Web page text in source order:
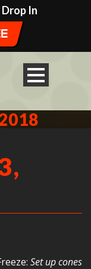
Drop In
Set up cones